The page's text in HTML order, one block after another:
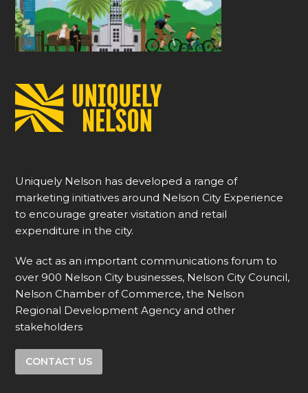
Uniquely Nelson has developed a range of
marketing initiatives around Nelson City Experience
to encourage greater visitation and retail
expenditure in the city.
We act as an important communications forum to
over 900 Nelson City businesses, Nelson City Council,
Nelson Chamber of Commerce, the Nelson
Regional Development Agency and other
stakeholders
CONTACT US